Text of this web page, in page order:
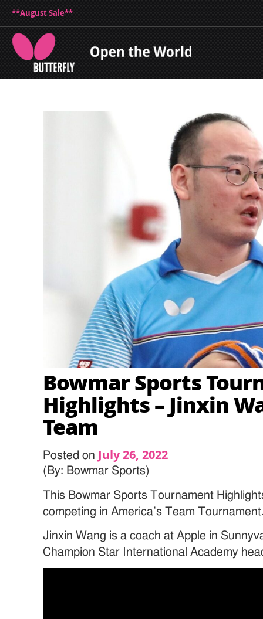
**August Sale**
Bowmar Sports
Highlights – Jinxin
Team
Posted on July 26, 2022
(By: Bowmar Sports)
This Bowmar Sports Tournament
competing in America’s Team
Jinxin Wang is a coach at Apple in
Champion Star International Academy